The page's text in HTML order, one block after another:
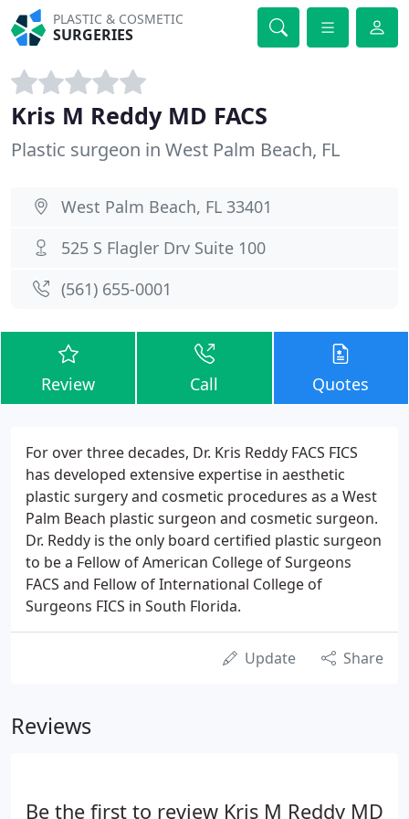
PLASTIC & COSMETIC
SURGERIES
Kris M Reddy MD FACS
Plastic surgeon in West Palm Beach, FL
West Palm Beach, FL 33401
525 S Flagler Drv Suite 100
(561) 655-0001
Review Call Quotes
For over three decades, Dr. Kris Reddy FACS FICS
has developed extensive expertise in aesthetic
plastic surgery and cosmetic procedures as a West
Palm Beach plastic surgeon and cosmetic surgeon.
Dr. Reddy is the only board certified plastic surgeon
to be a Fellow of American College of Surgeons
FACS and Fellow of International College of
Surgeons FICS in South Florida.
Update Share
Reviews
Be the first to review Kris M Reddy MD